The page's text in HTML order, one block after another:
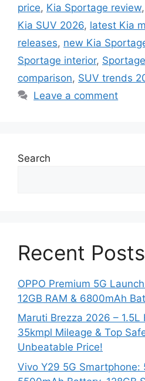
price, Kia Sportage review,
Kia SUV 2026, latest Kia
releases, new Kia
Sportage interior,
comparison, SUV trends
Leave a comment
Search
Recent Posts
OPPO Premium 5G
12GB RAM & 6800mAh
Maruti Brezza 2026 – 1.5L
35kmpl Mileage & Top
Unbeatable Price!
Vivo Y29 5G Smartphone: